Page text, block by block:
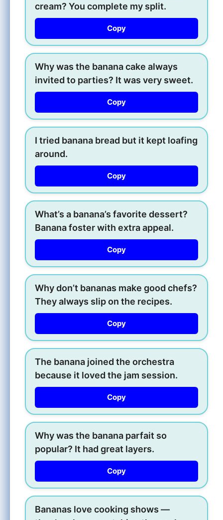
cream? You complete my split.
Copy
Why was the banana cake always
invited to parties? It was very sweet.
Copy
I tried banana bread but it kept loafing
around.
Copy
What’s a banana’s favorite dessert?
Banana foster with extra appeal.
Copy
Why don’t bananas make good chefs?
They always slip on the recipes.
Copy
The banana joined the orchestra
because it loved the jam session.
Copy
Why was the banana parfait so
popular? It had great layers.
Copy
Bananas love cooking shows —